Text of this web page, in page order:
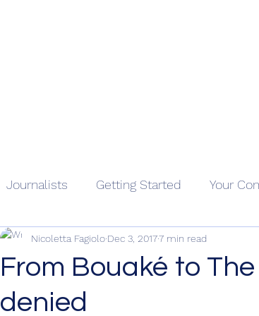
Journalists Getting Started Your
From Bouaké to
denied
Nicoletta Fagiolo Dec 3, 20177 min read